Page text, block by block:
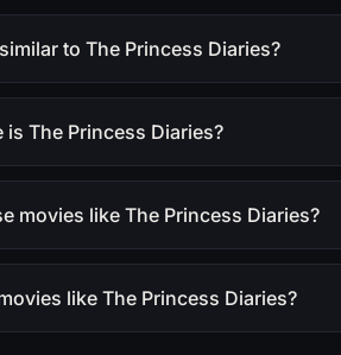
to The Princess Diaries?
is The Princess Diaries?
movies like The Princess Diaries?
like The Princess Diaries?